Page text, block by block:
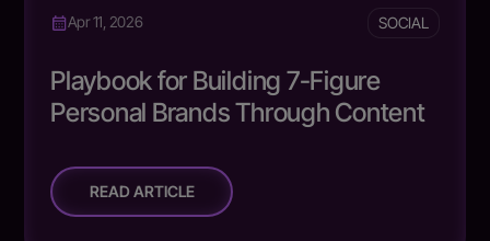
Apr 11, 2026 SOCIAL
Playbook for Building 7-Figure
Personal Brands Through Content
READ ARTICLE